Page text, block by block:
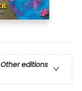
Other editions